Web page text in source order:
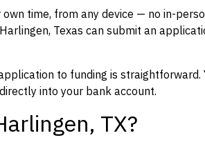
time, from any device — no in-
Texas can submit an
to funding is straightforward.
into your bank account.
TX?